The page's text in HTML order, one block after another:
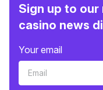
Sign up to
casino news
Your email